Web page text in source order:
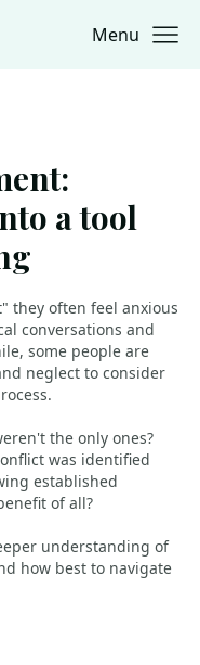
Menu
a tool
they often feel anxious
conversations and
some people are
neglect to consider
the only ones?
was identified
established
of all?
understanding of
how best to navigate